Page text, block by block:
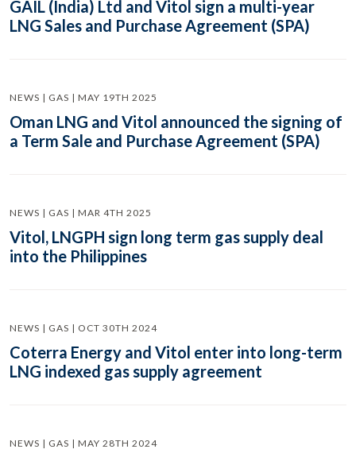
GAIL (India) Ltd and Vitol sign a multi-year
LNG Sales and Purchase Agreement (SPA)
NEWS | GAS | MAY 19TH 2025
Oman LNG and Vitol announced the signing of
a Term Sale and Purchase Agreement (SPA)
NEWS | GAS | MAR 4TH 2025
Vitol, LNGPH sign long term gas supply deal
into the Philippines
NEWS | GAS | OCT 30TH 2024
Coterra Energy and Vitol enter into long-term
LNG indexed gas supply agreement
NEWS | GAS | MAY 28TH 2024